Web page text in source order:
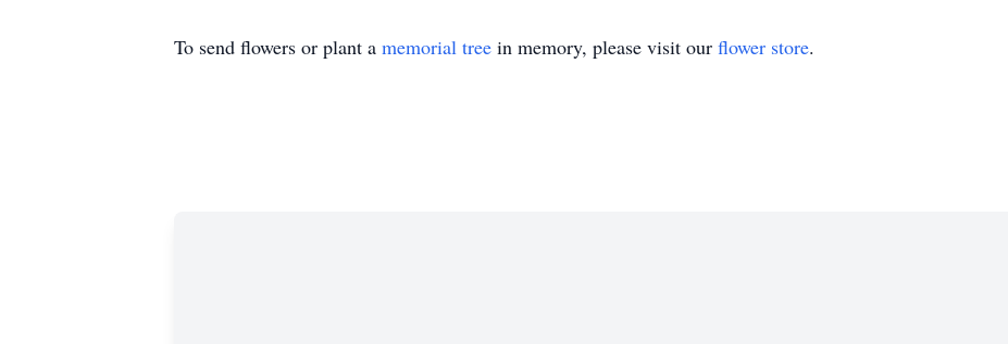
To send flowers or plant a memorial tree in memory, please visit our flower store.